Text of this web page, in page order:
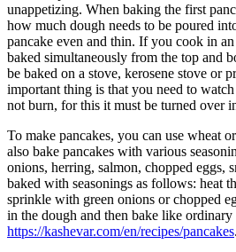
unappetizing. When baking the first
how much dough needs to be poured
pancake even and thin. If you cook in
baked simultaneously from the top and
be baked on a stove, kerosene stove or
important thing is that you need to
not burn, for this it must be turned over
To make pancakes, you can use wheat
also bake pancakes with various
onions, herring, salmon, chopped eggs,
baked with seasonings as follows: heat
sprinkle with green onions or chopped
in the dough and then bake like ordinary
https://kashevar.com/en/recipes/pancakes.